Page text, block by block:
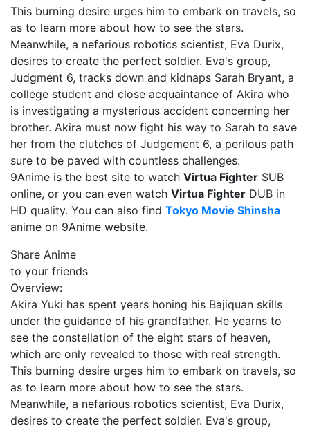
This burning desire urges him to embark on travels, so
as to learn more about how to see the stars.
Meanwhile, a nefarious robotics scientist, Eva Durix,
desires to create the perfect soldier. Eva's group,
Judgment 6, tracks down and kidnaps Sarah Bryant, a
college student and close acquaintance of Akira who
is investigating a mysterious accident concerning her
brother. Akira must now fight his way to Sarah to save
her from the clutches of Judgement 6, a perilous path
sure to be paved with countless challenges.
9Anime is the best site to watch Virtua Fighter SUB
online, or you can even watch Virtua Fighter DUB in
HD quality. You can also find Tokyo Movie Shinsha
anime on 9Anime website.
Share Anime
to your friends
Overview:
Akira Yuki has spent years honing his Bajiquan skills
under the guidance of his grandfather. He yearns to
see the constellation of the eight stars of heaven,
which are only revealed to those with real strength.
This burning desire urges him to embark on travels, so
as to learn more about how to see the stars.
Meanwhile, a nefarious robotics scientist, Eva Durix,
desires to create the perfect soldier. Eva's group,